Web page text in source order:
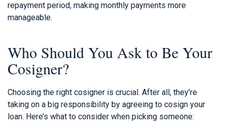
repayment period, making monthly payments more
manageable.
Who Should You Ask to Be Your
Cosigner?
Choosing the right cosigner is crucial. After all, they’re
taking on a big responsibility by agreeing to cosign your
loan. Here’s what to consider when picking someone: